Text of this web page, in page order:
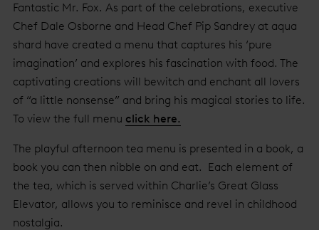
Fantastic Mr. Fox. As part of the celebrations, executive
Chef Dale Osborne and Head Chef Pip Sandrey at aqua
shard have created a menu that captures his ‘pure
imagination’ and explores his fascination with food. The
captivating creations will bewitch and enchant all lovers
of “a little nonsense” and bring his magical stories to life.
To view the full menu click here.
The playful afternoon tea menu is presented in a book, a
book you can then nibble on and eat. Each element of
the tea, which is served within Charlie’s Great Glass
Elevator, allows you to reminisce and revel in childhood
nostalgia.